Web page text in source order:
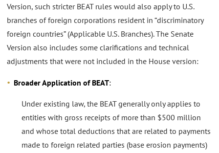
Version, such stricter BEAT rules would also apply to U.S.
branches of foreign corporations resident in “discriminatory
foreign countries” (Applicable U.S. Branches). The Senate
Version also includes some clarifications and technical
adjustments that were not included in the House version:
Broader Application of BEAT:
Under existing law, the BEAT generally only applies to
entities with gross receipts of more than $500 million
and whose total deductions that are related to payments
made to foreign related parties (base erosion payments)